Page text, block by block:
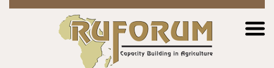
Jump to navigation